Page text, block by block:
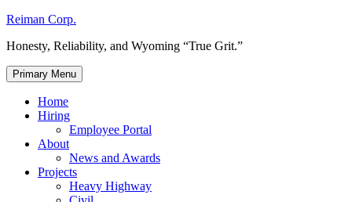
Skip
content
Reiman Corp.
Honesty, Reliability, and Wyoming “True Grit.”
Primary Menu
Home
Hiring
Employee Portal
About
News and Awards
Projects
Heavy Highway